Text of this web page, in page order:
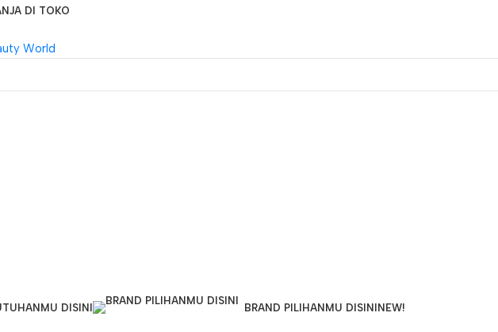
DI TOKO
DISINI BRAND PILIHANMU DISINI NEW!